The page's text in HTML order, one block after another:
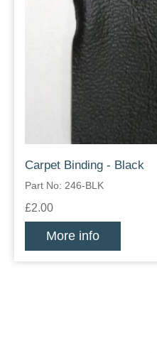
Carpet Binding - Black
Part No: 246-BLK
£2.00
More info